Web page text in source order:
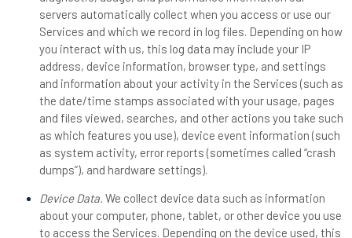
servers automatically collect when you access or use our
Services and which we record in log files. Depending on how
you interact with us, this log data may include your IP
address, device information, browser type, and settings
and information about your activity in the Services (such as
the date/time stamps associated with your usage, pages
and files viewed, searches, and other actions you take such
as which features you use), device event information (such
as system activity, error reports (sometimes called “crash
dumps”), and hardware settings).
Device Data. We collect device data such as information
about your computer, phone, tablet, or other device you use
to access the Services. Depending on the device used, this